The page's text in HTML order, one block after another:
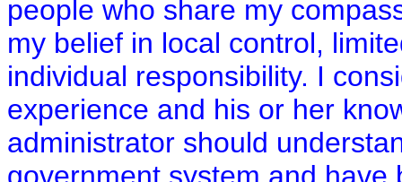
people who share my
my belief in local control,
individual responsibility. I
experience and his or her
administrator should
government system and